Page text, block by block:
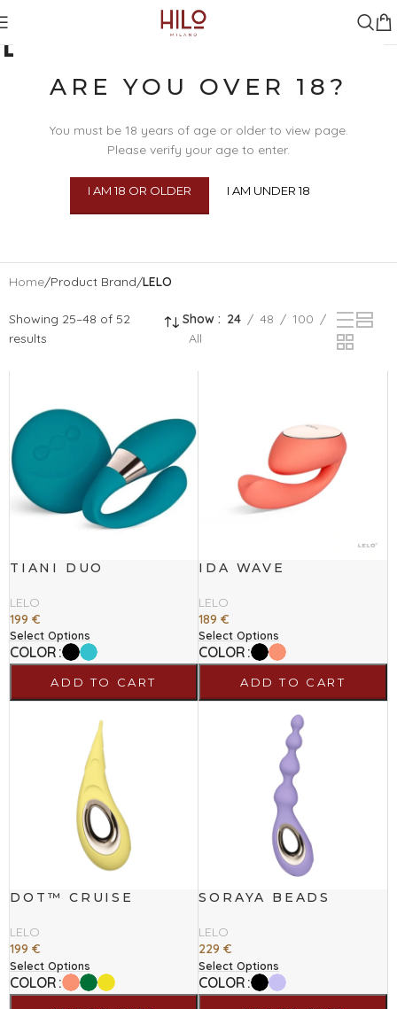
ARE YOU OVER 18?
You must be 18 years of age or older to view page.
Please verify your age to enter.
I AM 18 OR OLDER I AM UNDER 18
LELO
Home/Product Brand/LELO
Showing 25–48 of 52
results
Show 24 48
100
All
TIANI DUO
LELO
199 €
Select Options
COLOR
ADD TO CART
IDA WAVE
LELO
189€
Select Options
COLOR
ADD TO CART
DOT™ CRUISE
LELO
199 €
Select Options
COLOR
SORAYA BEADS
LELO
229€
Select Options
COLOR